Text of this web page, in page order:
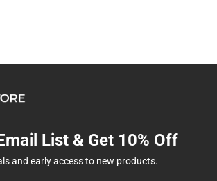
List & Get 10% Off
and early access to new products.